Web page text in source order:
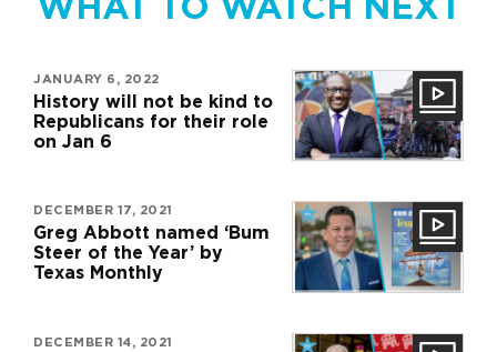
JANUARY 6, 2022
History will not be kind to
Republicans for their role
on Jan 6
DECEMBER 17, 2021
Greg Abbott named ‘Bum
Steer of the Year’ by
Texas Monthly
DECEMBER 14, 2021